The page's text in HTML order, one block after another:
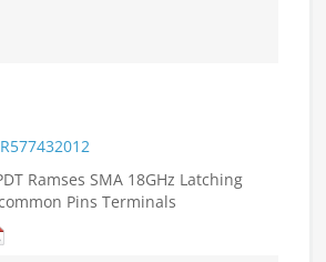
R577432012
Ramses SMA 18GHz Latching
Pins Terminals